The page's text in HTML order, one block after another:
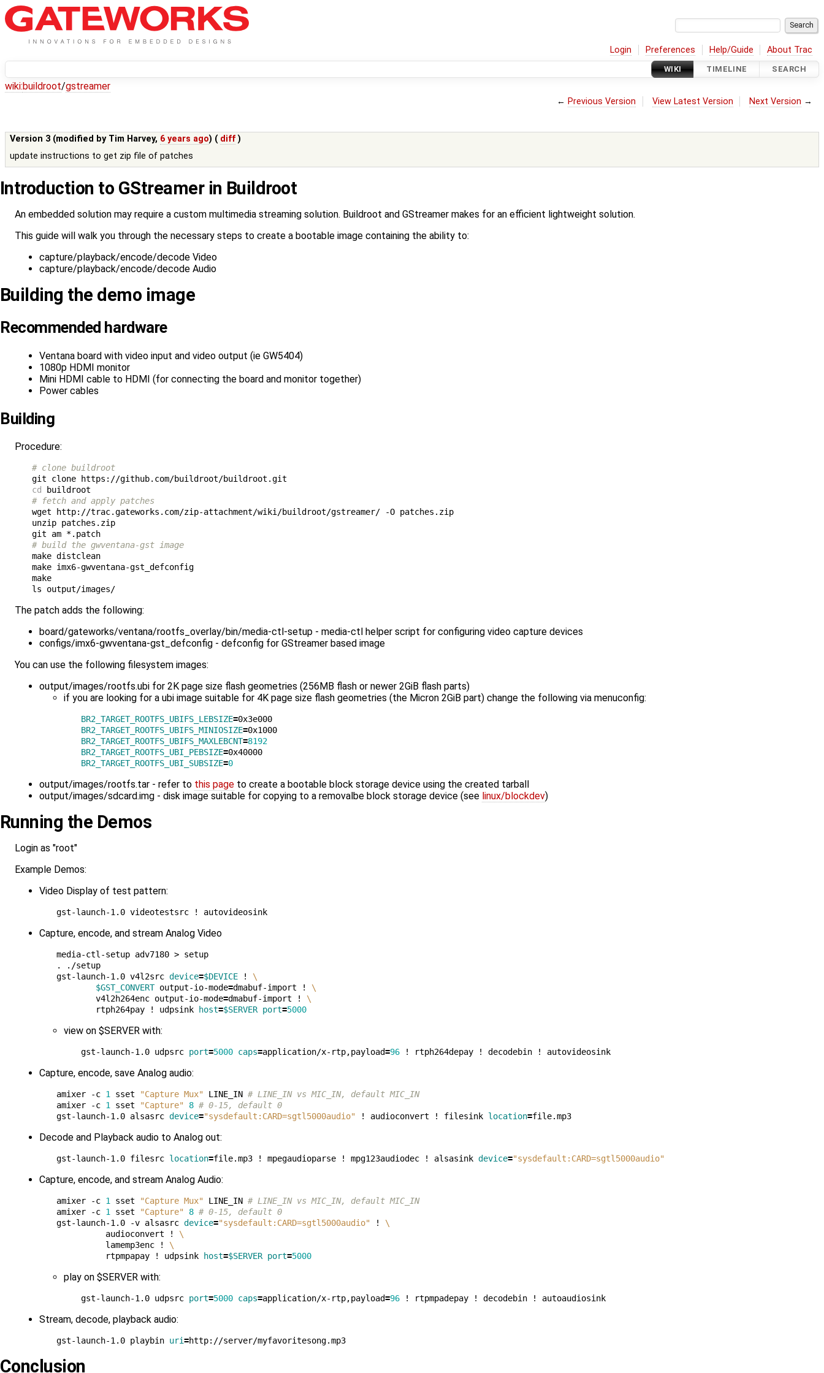
Login Preferences Help/Guide About Trac
WIKI TIMELINE SEARCH
wiki:buildroot/gstreamer
← Previous Version View Latest Version Next Version →
Version 3 (modified by Tim Harvey, 6 years ago) ( diff )
update instructions to get zip file of patches
Introduction to GStreamer in Buildroot
An embedded solution may require a custom multimedia streaming solution. Buildroot and GStreamer makes for an efficient lightweight solution.
This guide will walk you through the necessary steps to create a bootable image containing the ability to:
capture/playback/encode/decode Video
capture/playback/encode/decode Audio
Building the demo image
Recommended hardware
Ventana board with video input and video output (ie GW5404)
1080p HDMI monitor
Mini HDMI cable to HDMI (for connecting the board and monitor together)
Power cables
Building
Procedure:
# clone buildroot
cd
# fetch and apply patches
wget http://trac.gateworks.com/zip-attachment/wiki/buildroot/gstreamer/ -O patches.zip
unzip patches.zip
# build the gwventana-gst image
make distclean
make imx6-gwventana-gst_defconfig
make
The patch adds the following:
board/gateworks/ventana/rootfs_overlay/bin/media-ctl-setup - media-ctl helper script for configuring video capture devices
configs/imx6-gwventana-gst_defconfig - defconfig for GStreamer based image
You can use the following filesystem images:
output/images/rootfs.ubi for 2K page size flash geometries (256MB flash or newer 2GiB flash parts)
if you are looking for a ubi image suitable for 4K page size flash geometries (the Micron 2GiB part) change the following via menuconfig:
BR2_TARGET_ROOTFS_UBIFS_LEBSIZE=
BR2_TARGET_ROOTFS_UBIFS_MINIOSIZE=
BR2_TARGET_ROOTFS_UBIFS_MAXLEBCNT=8192
BR2_TARGET_ROOTFS_UBI_PEBSIZE=
BR2_TARGET_ROOTFS_UBI_SUBSIZE=0
output/images/rootfs.tar - refer to this page to create a bootable block storage device using the created tarball
output/images/sdcard.img - disk image suitable for copying to a removalbe block storage device (see linux/blockdev)
Running the Demos
Login as "root"
Example Demos:
Video Display of test pattern:
Capture, encode, and stream Analog Video
media-ctl-setup adv7180 > setup
. ./setup
gst-launch-1.0 v4l2src device=$DEVICE ! \
$GST_CONVERT output-io-mode=dmabuf-import ! \
v4l2h264enc output-io-mode=dmabuf-import ! \
rtph264pay ! udpsink
host=$SERVER port=5000
view on $SERVER with:
gst-launch-1.0 udpsrc port=5000 caps=application/x-rtp,payload=96
Capture, encode, save Analog audio:
amixer -c 1 sset "Capture Mux" LINE_IN # LINE_IN vs MIC_IN, default MIC_IN
amixer -c 1 sset "Capture" 8 # 0-15, default 0
gst-launch-1.0 alsasrc device="sysdefault:CARD=sgtl5000audio" ! audioconvert ! filesink location=
Decode and Playback audio to Analog out:
gst-launch-1.0 filesrc location=file.mp3 ! mpegaudioparse ! mpg123audiodec ! alsasink device="sysdefault:CARD=sgtl5000audio"
Capture, encode, and stream Analog Audio:
amixer -c 1 sset "Capture Mux" LINE_IN # LINE_IN vs MIC_IN, default MIC_IN
amixer -c 1 sset "Capture" 8 # 0-15, default 0
gst-launch-1.0 -v alsasrc device="sysdefault:CARD=sgtl5000audio" ! \
          audioconvert !
\
          lamemp3enc !
\
          rtpmpapay ! udpsink
host=$SERVER port=5000
play on $SERVER with:
gst-launch-1.0 udpsrc port=5000 caps=application/x-rtp,payload=96
Stream, decode, playback audio:
gst-launch-1.0 playbin uri=
Conclusion